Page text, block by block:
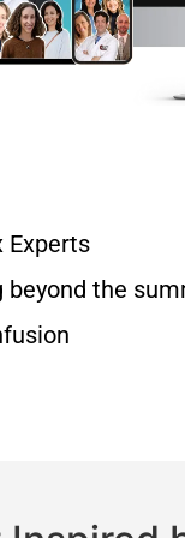
Experts
beyond the